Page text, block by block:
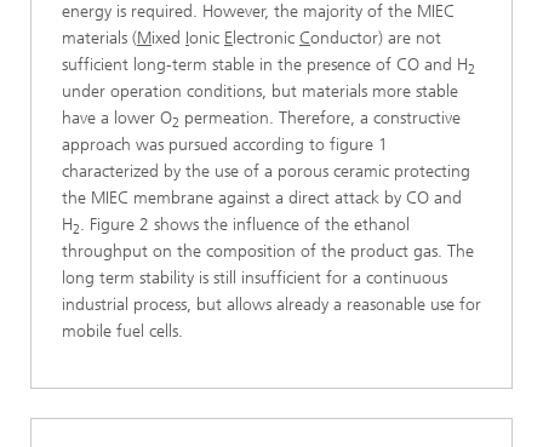
energy is required. However, the majority of the MIEC
materials (Mixed Ionic Electronic Conductor) are not
sufficient long-term stable in the presence of CO and H2
under operation conditions, but materials more stable
have a lower O2 permeation. Therefore, a constructive
approach was pursued according to figure 1
characterized by the use of a porous ceramic protecting
the MIEC membrane against a direct attack by CO and
H2. Figure 2 shows the influence of the ethanol
throughput on the composition of the product gas. The
long term stability is still insufficient for a continuous
industrial process, but allows already a reasonable use for
mobile fuel cells.